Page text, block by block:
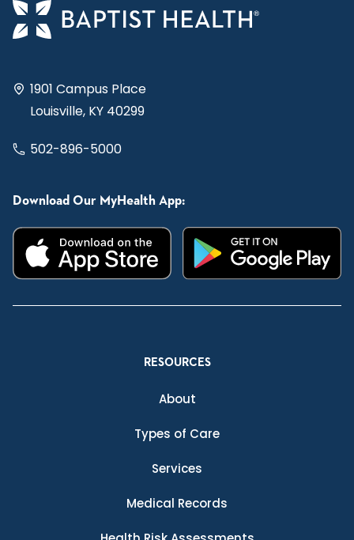
1901 Campus Place
Louisville, KY 40299
502-896-5000
Download Our MyHealth App:
RESOURCES
About
Types of Care
Services
Medical Records